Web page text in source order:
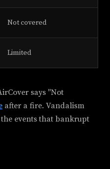
Not covered
Limited
says "Not
after a fire. Vandalism
events that bankrupt